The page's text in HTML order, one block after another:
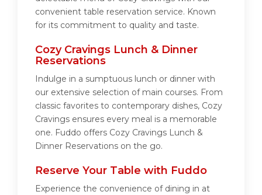
convenient table reservation service. Known
for its commitment to quality and taste.
Cozy Cravings Lunch & Dinner
Reservations
Indulge in a sumptuous lunch or dinner with
our extensive selection of main courses. From
classic favorites to contemporary dishes, Cozy
Cravings ensures every meal is a memorable
one. Fuddo offers Cozy Cravings Lunch &
Dinner Reservations on the go.
Reserve Your Table with Fuddo
Experience the convenience of dining in at